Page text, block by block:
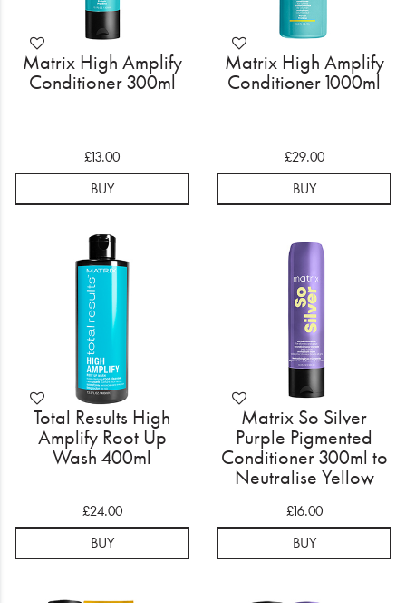
Matrix High Amplify
Conditioner 300ml
£13.00
BUY
Matrix High Amplify
Conditioner 1000ml
£29.00
BUY
Total Results High
Amplify Root Up
Wash 400ml
£24.00
BUY
Matrix So Silver
Purple Pigmented
Conditioner 300ml to
Neutralise Yellow
£16.00
BUY